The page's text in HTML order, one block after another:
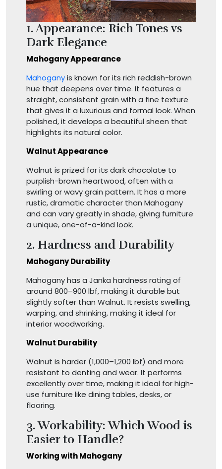
1. Appearance: Rich Tones vs
Dark Elegance
Mahogany Appearance
Mahoganyis known for its rich reddish-brown
hue that deepens over time. It features a
straight, consistent grain with a fine texture
that gives it a luxurious and formal look. When
polished, it develops a beautiful sheen that
highlights its natural color.
Walnut Appearance
Walnut is prized for its dark chocolate to
purplish-brown heartwood, often with a
swirling or wavy grain pattern. It has a more
rustic, dramatic character than Mahogany
and can vary greatly in shade, giving furniture
a unique, one-of-a-kind look.
2. Hardness and Durability
Mahogany Durability
Mahogany has a Janka hardness rating of
around 800–900 lbf, making it durable but
slightly softer than Walnut. It resists swelling,
warping, and shrinking, making it ideal for
interior woodworking.
Walnut Durability
Walnut is harder (1,000–1,200 lbf) and more
resistant to denting and wear. It performs
excellently over time, making it ideal for high-
use furniture like dining tables, desks, or
flooring.
3. Workability: Which Wood is
Easier to Handle?
Working with Mahogany